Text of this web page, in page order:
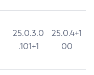
25.0.3.0
.101+1
25.0.4+1
00